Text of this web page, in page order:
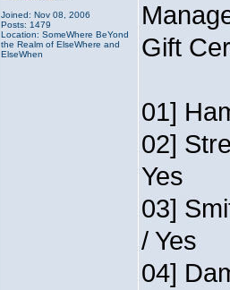
Joined: Nov 08, 2006
Posts: 1479
Location: SomeWhere BeYond
the Realm of ElseWhere and
ElseWhen
Gift
01]
02]
Yes
03]
/ Yes
04]